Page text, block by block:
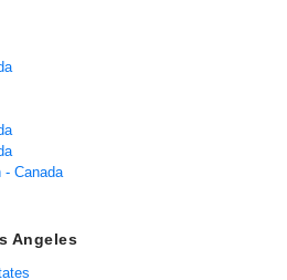
- Canada
Angeles